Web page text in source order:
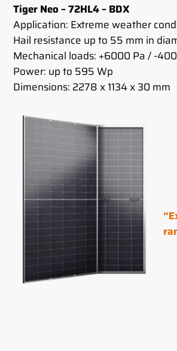
Tiger Neo – 72HL4 – BDX
Application: Extreme weather
Hail resistance up to 55 mm in
Mechanical loads: +6000 Pa / -
Power: up to 595 Wp
Dimensions: 2278 x 1134 x 30 mm